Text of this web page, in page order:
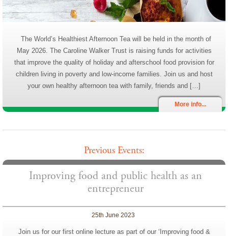
The World’s Healthiest Afternoon Tea will be held in the month of
May 2026. The Caroline Walker Trust is raising funds for activities
that improve the quality of holiday and afterschool food provision for
children living in poverty and low-income families. Join us and host
your own healthy afternoon tea with family, friends and […]
More info...
Previous Events:
Improving food and public health as an
entrepreneur
25th June 2023
Join us for our first online lecture as part of our ‘Improving food &